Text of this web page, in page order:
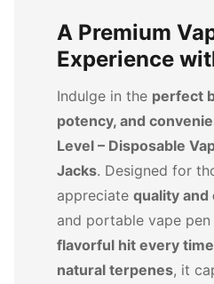
A Premium
Experience
Indulge in the perfect
potency, and
Level – Disposable
Jacks. Designed for
appreciate quality and
and portable vape pen
flavorful hit every time
natural terpenes, it